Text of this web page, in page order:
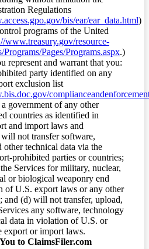
Regulations
bis/ear/ear_data.html)
programs of the United
www.treasury.gov/resource-
Programs/Pages/Programs.aspx.)
represent and warrant that you:
party identified on any
exclusion list
government of any other
countries as identified in
and import laws and
not transfer software,
other technical data via the
prohibited parties or countries;
Services for military, nuclear,
or biological weaponry end
of U.S. export laws or any other
and (d) will not transfer, upload,
any software, technology
data in violation of U.S. or
export or import laws.
to ClaimsFiler.com